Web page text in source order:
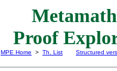
Metamath
Proof
MPE Home > Th. List
Structured